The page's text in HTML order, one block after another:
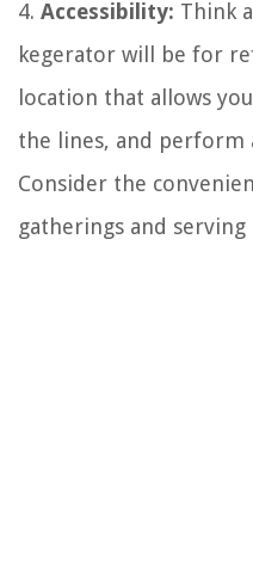
4. Accessibility: Think
kegerator will be for
location that allows
the lines, and perform
Consider the
gatherings and serving